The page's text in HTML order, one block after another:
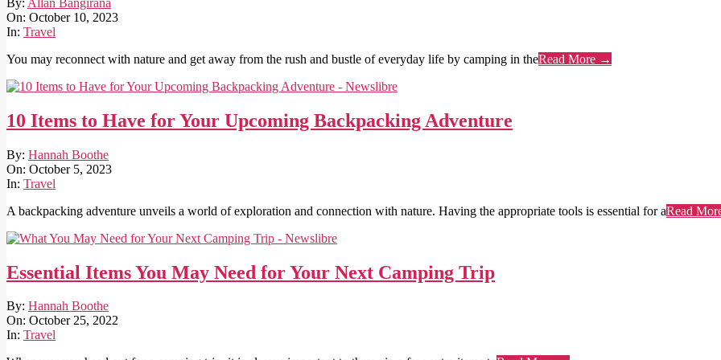
10-
10
On: October 10, 2023
In: Travel
You may reconnect with nature and get away from the rush and bustle of everyday life by camping in theRead More →
10 Items to Have for Your Upcoming Backpacking Adventure
2023-
10-
05
By: Hannah Boothe
On: October 5, 2023
In: Travel
A backpacking adventure unveils a world of exploration and connection with nature. Having the appropriate tools is essential for aRead
Essential Items You May Need for Your Next Camping Trip
2022-
10-
25
By: Hannah Boothe
On: October 25, 2022
In: Travel